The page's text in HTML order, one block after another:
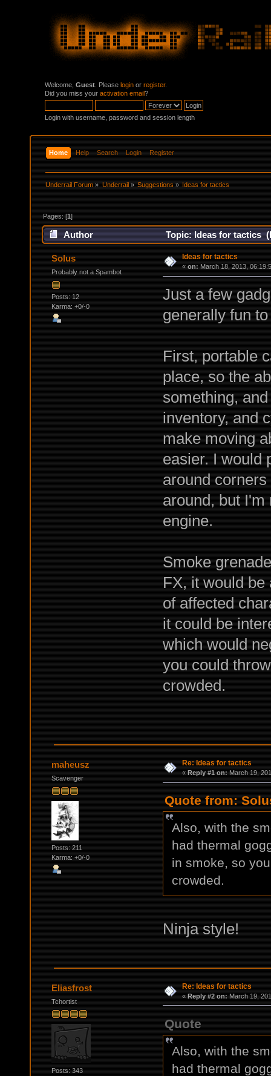
Welcome, Guest . Please login or register.
Did you miss your activation email?
Login with username, password and session length
Home Help Search Login Register
Underrail Forum » Underrail» Suggestions» Ideas for tactics
Pages: [1]
Author Topic: Ideas for tactics
Solus
Probably not a Spambot
Posts: 12
Karma: +0/-0
Ideas for tactics
« on: March 18, 2013,
Just a few
generally fun
First, portable
place, so the
something,
inventory, and
make moving
easier. I would
around
around, but
engine.
Smoke
FX, it would
of affected
it could be
which would
you could
crowded.
maheusz
Scavenger
Posts: 211
Karma: +0/-0
Re: Ideas for tactics
« Reply #1 on: March 19,
Quote from:
Also, with the
had thermal
in smoke, so
crowded.
Ninja style!
Eliasfrost
Tchortist
Posts: 343
Re: Ideas for tactics
« Reply #2 on: March 19,
Quote
Also, with the
had thermal